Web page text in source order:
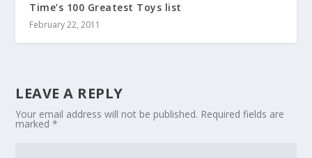
Time’s 100 Greatest Toys list
February 22, 2011
LEAVE A REPLY
Your email address will not be published. Required fields are
marked*